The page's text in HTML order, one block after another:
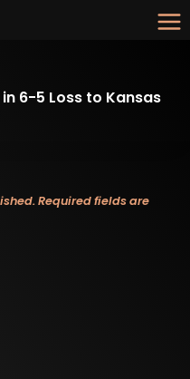
6-5 Loss to Kansas
Required fields are